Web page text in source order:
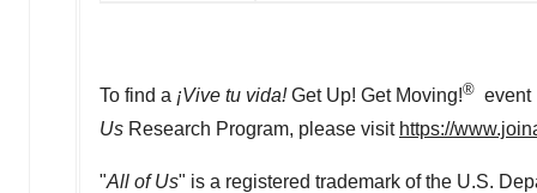
To find a ¡Vive tu vida!Get Up! Get Moving!® event
Us Research Program, please visit https://
"All of Us" is a registered trademark of the U.S.